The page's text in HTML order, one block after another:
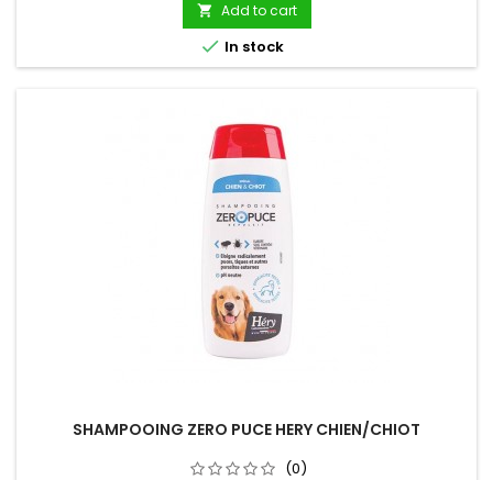
 Add to cart
 In stock
SHAMPOOING ZERO PUCE HERY CHIEN/CHIOT
(0)